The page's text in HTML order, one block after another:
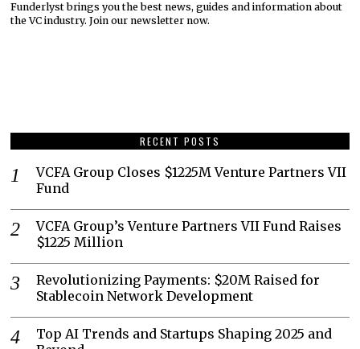
Funderlyst brings you the best news, guides and information about
the VC industry. Join our newsletter now.
RECENT POSTS
VCFA Group Closes $1225M Venture Partners VII
Fund
VCFA Group’s Venture Partners VII Fund Raises
$1225 Million
Revolutionizing Payments: $20M Raised for
Stablecoin Network Development
Top AI Trends and Startups Shaping 2025 and